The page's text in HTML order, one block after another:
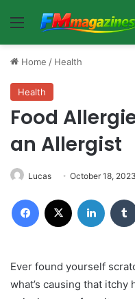
Menu
Home / Health
Health
Food
an Allergist
Lucas October 18, 2023
Facebook LinkedIn
Ever found yourself
what’s causing that